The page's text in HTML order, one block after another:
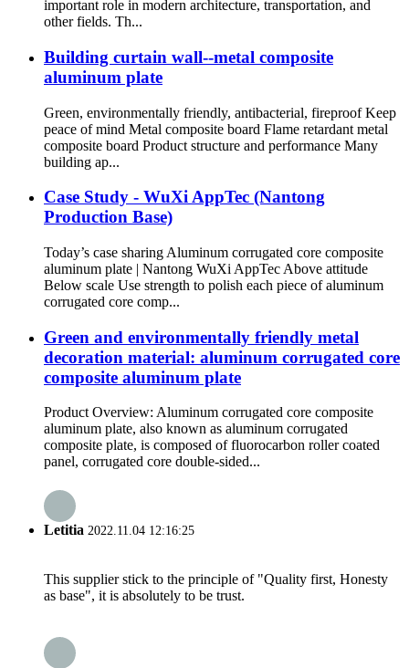
important role in modern architecture, transportation, and
other fields. Th...
Building curtain wall--metal composite
aluminum plate
Green, environmentally friendly, antibacterial, fireproof Keep
peace of mind Metal composite board Flame retardant metal
composite board Product structure and performance Many
building ap...
Case Study - WuXi AppTec (Nantong
Production Base)
Today’s case sharing Aluminum corrugated core composite
aluminum plate | Nantong WuXi AppTec Above attitude
Below scale Use strength to polish each piece of aluminum
corrugated core comp...
Green and environmentally friendly metal
decoration material: aluminum corrugated core
composite aluminum plate
Product Overview: Aluminum corrugated core composite
aluminum plate, also known as aluminum corrugated
composite plate, is composed of fluorocarbon roller coated
panel, corrugated core double-sided...
Letitia 2022.11.04 12:16:25
This supplier stick to the principle of "Quality first, Honesty
as base", it is absolutely to be trust.